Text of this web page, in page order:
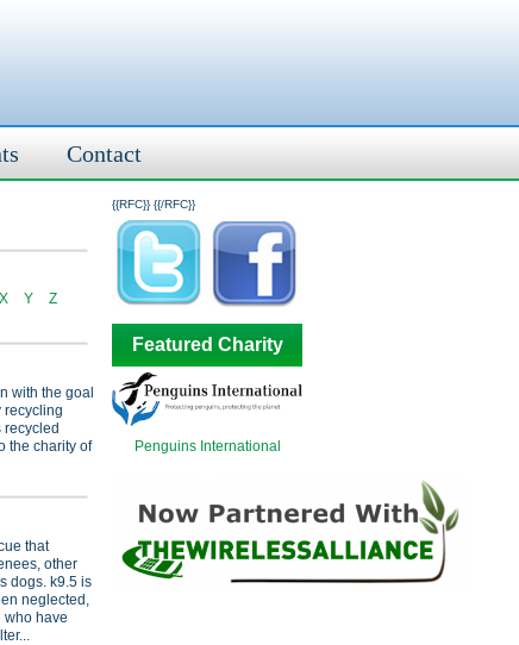
Contact
{{RFC}}
X Y
Z
with the goal
recycling
the charity of
that
other
dogs. k9.5 is
neglected,
who have
{{/RFC}}
Featured Charity
Penguins International